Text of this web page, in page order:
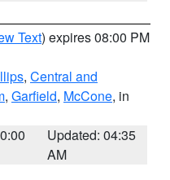
Text) expires 08:00 PM
, Central and
, Garfield, McCone, in
Updated: 04:35
AM